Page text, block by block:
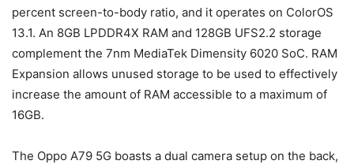
percent screen-to-body ratio, and it operates on ColorOS
13.1. An 8GB LPDDR4X RAM and 128GB UFS2.2 storage
complement the 7nm MediaTek Dimensity 6020 SoC. RAM
Expansion allows unused storage to be used to effectively
increase the amount of RAM accessible to a maximum of
16GB.
The Oppo A79 5G boasts a dual camera setup on the back,